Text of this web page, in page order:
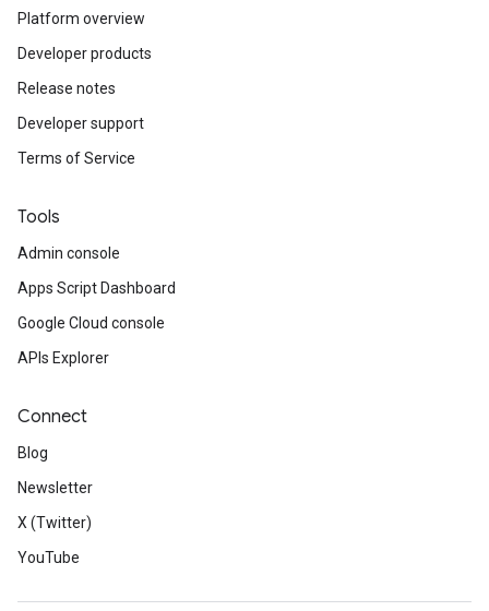
Platform overview
Developer products
Release notes
Developer support
Terms of Service
Tools
Admin console
Apps Script Dashboard
Google Cloud console
APIs Explorer
Connect
Blog
Newsletter
X (Twitter)
YouTube